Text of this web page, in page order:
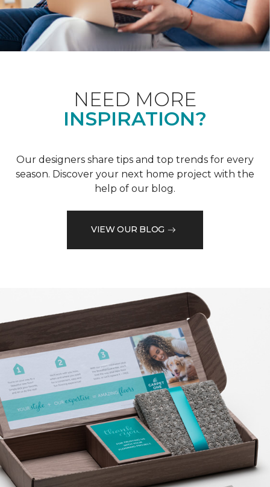
NEED MORE
INSPIRATION?
Our designers share tips and top trends for every
season. Discover your next home project with the
help of our blog.
VIEW OUR BLOG